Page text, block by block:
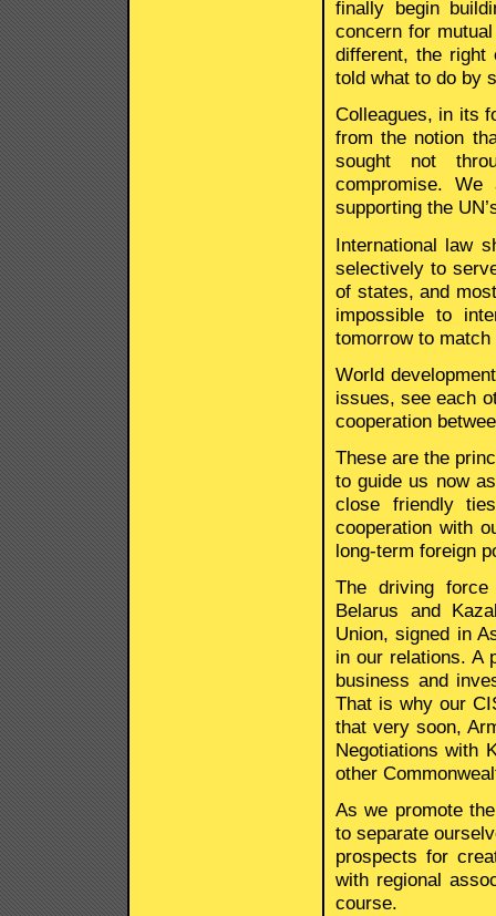
finally begin
concern for
different, the
told what to do by
Colleagues, in its
from the notion
sought not
compromise. We
supporting the
International law
selectively to
of states, and
impossible to
tomorrow to
World
issues, see each
cooperation
These are the
to guide us now
close friendly
cooperation with
long-term foreign
The driving
Belarus and
Union, signed in
in our relations. A
business and
That is why our
that very soon,
Negotiations with
other
As we promote
to separate
prospects for
with regional
course.